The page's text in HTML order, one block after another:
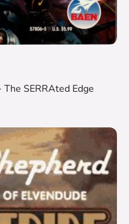
SERRAted Edge